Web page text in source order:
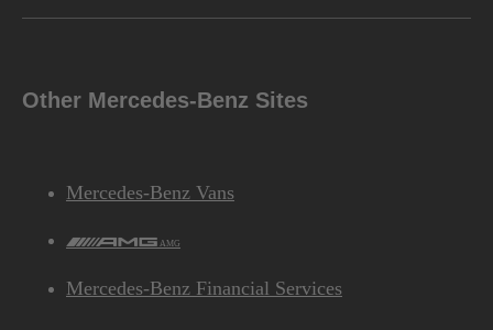
Other Mercedes-Benz Sites
Mercedes-Benz Vans
AMG
Mercedes-Benz Financial Services